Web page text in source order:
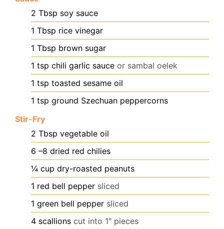
2 Tbsp soy sauce
1 Tbsp rice vinegar
1 Tbsp brown sugar
1 tsp chili garlic sauce or sambal oelek
1 tsp toasted sesame oil
1 tsp ground Szechuan peppercorns
Stir-Fry
2 Tbsp vegetable oil
6 –8 dried red chilies
¼ cup dry-roasted peanuts
1 red bell pepper sliced
1 green bell pepper sliced
4 scallions cut into 1″ pieces